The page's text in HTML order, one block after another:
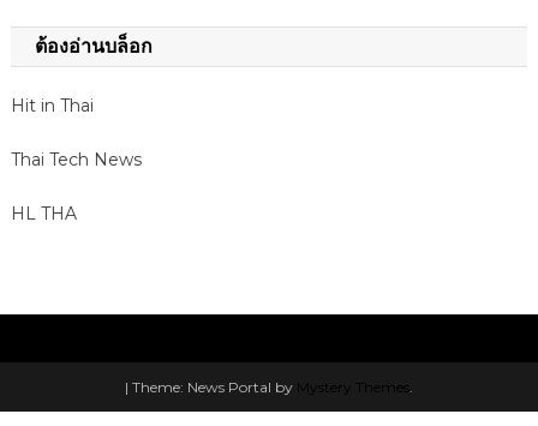
ต้องอ่านบล็อก
Hit in Thai
Thai Tech News
HL THA
| Theme: News Portal by Mystery Themes